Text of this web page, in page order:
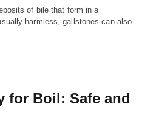
of bile that form in a
harmless, gallstones can also
for Boil: Safe and